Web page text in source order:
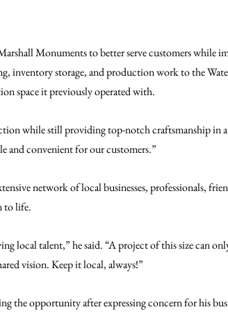
Monuments to better serve customers while
inventory storage, and production work to the
space it previously operated with.
while still providing top-notch craftsmanship in
and convenient for our customers.”
network of local businesses, professionals,
to life.
local talent,” he said. “A project of this size can
vision. Keep it local, always!”
the opportunity after expressing concern for his